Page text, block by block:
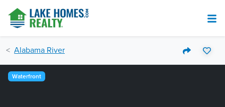
Alabama River
Waterfront